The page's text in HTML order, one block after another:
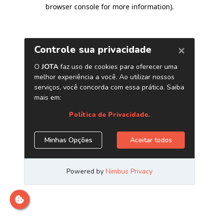
browser console for more information).